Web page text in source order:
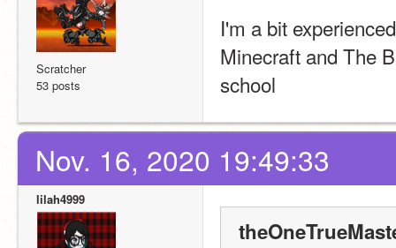
Scratcher
53 posts
I'm a bit
Minecraft and The
school
Nov. 16, 2020 19:49:33
lilah4999